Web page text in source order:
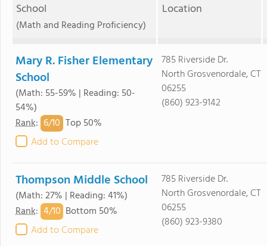
School
(Math and Reading Proficiency)
Location
Mary R. Fisher Elementary
School
(Math: 55-59% | Reading: 50-
54%)
Rank: 6/10 Top 50%
Add to Compare
785 Riverside Dr.
North Grosvenordale, CT
06255
(860) 923-9142
Thompson Middle School
(Math: 27% | Reading: 41%)
Rank: 4/10 Bottom 50%
Add to Compare
785 Riverside Dr.
North Grosvenordale, CT
06255
(860) 923-9380